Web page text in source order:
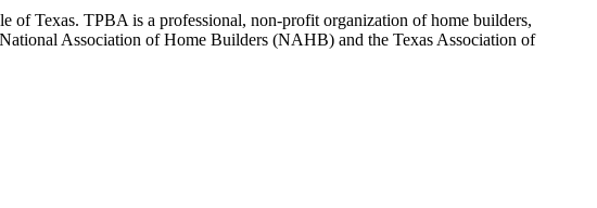
of Texas. TPBA is a professional, non-profit organization of home builders,
Association of Home Builders (NAHB) and the Texas Association of